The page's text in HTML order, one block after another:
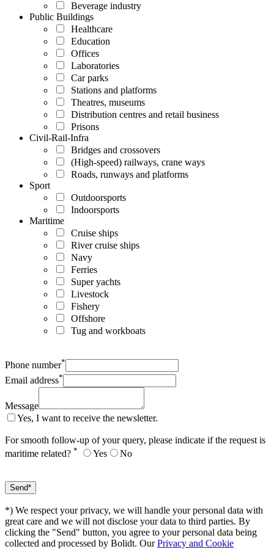
Beverage industry
Public Buildings
Healthcare
Education
Offices
Laboratories
Car parks
Stations and platforms
Theatres, museums
Distribution centres and retail business
Prisons
Civil-Rail-Infra
Bridges and crossovers
(High-speed) railways, crane ways
Roads, runways and platforms
Sport
Outdoorsports
Indoorsports
Maritime
Cruise ships
River cruise ships
Navy
Ferries
Super yachts
Livestock
Fishery
Offshore
Tug and workboats
Phone number*
Email address*
Message
Yes, I want to receive the newsletter.
For smooth follow-up of your query, please indicate if the request is
maritime related? * Yes No
*) We respect your privacy, we will handle your personal data with
great care and we will not disclose your data to third parties. By
clicking the "Send" button, you agree to your personal data being
collected and processed by Bolidt. OurPrivacy and Cookie